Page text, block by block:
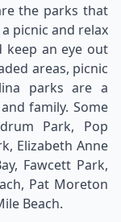
the parks that
picnic and relax
keep an eye out
areas, picnic
parks are a
family. Some
Park, Pop
Elizabeth Anne
Fawcett Park,
Pat Moreton
Beach.